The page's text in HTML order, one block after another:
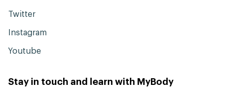
Twitter
Instagram
Youtube
Stay in touch and learn with MyBody